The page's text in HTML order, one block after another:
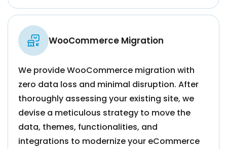
WooCommerce Migration
We provide WooCommerce migration with
zero data loss and minimal disruption. After
thoroughly assessing your existing site, we
devise a meticulous strategy to move the
data, themes, functionalities, and
integrations to modernize your eCommerce